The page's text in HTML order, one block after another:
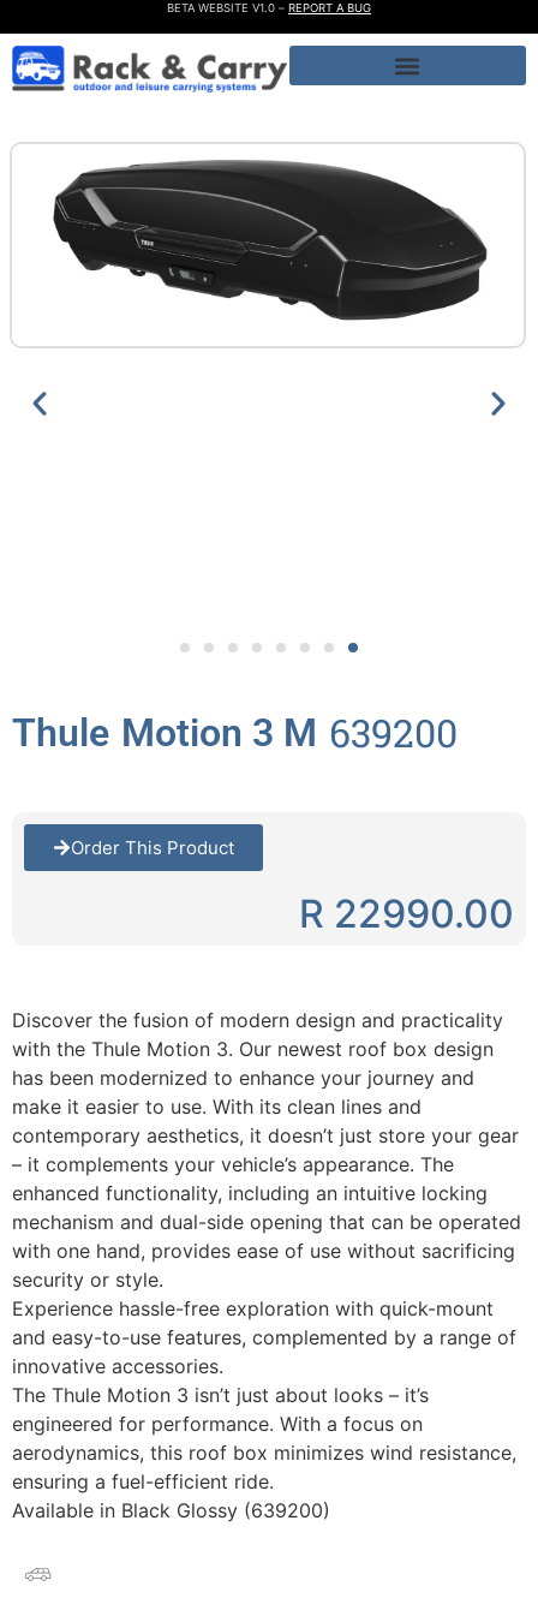
BETA WEBSITE V1.0 – REPORT A BUG
Thule Motion 3 M 639200
Order This Product
R 22990.00
Discover the fusion of modern design and practicality
with the Thule Motion 3. Our newest roof box design
has been modernized to enhance your journey and
make it easier to use. With its clean lines and
contemporary aesthetics, it doesn’t just store your gear
– it complements your vehicle’s appearance. The
enhanced functionality, including an intuitive locking
mechanism and dual-side opening that can be operated
with one hand, provides ease of use without sacrificing
security or style.
Experience hassle-free exploration with quick-mount
and easy-to-use features, complemented by a range of
innovative accessories.
The Thule Motion 3 isn’t just about looks – it’s
engineered for performance. With a focus on
aerodynamics, this roof box minimizes wind resistance,
ensuring a fuel-efficient ride.
Available in Black Glossy (639200)